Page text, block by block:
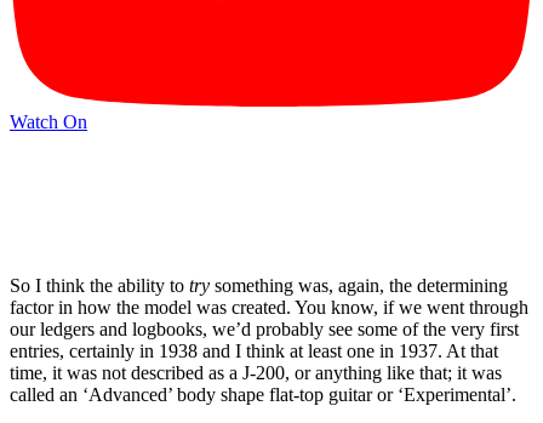
Watch On
So I think the ability to try something was, again, the determining
factor in how the model was created. You know, if we went through
our ledgers and logbooks, we’d probably see some of the very first
entries, certainly in 1938 and I think at least one in 1937. At that
time, it was not described as a J-200, or anything like that; it was
called an ‘Advanced’ body shape flat-top guitar or ‘Experimental’.